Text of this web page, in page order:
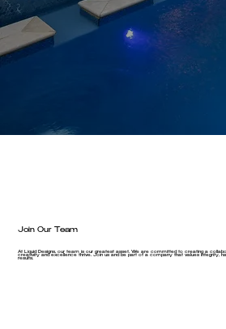
Join Our Team
At Liquid Designs, our team is our greatest asset. We are committed to creating a
creativity and excellence thrive. Join us and be part of a company that values integrity,
results.